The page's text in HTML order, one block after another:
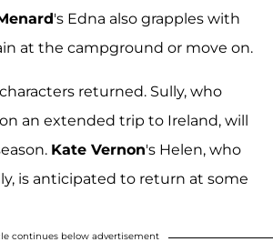
's Edna also grapples with
at the campground or move on.
returned. Sully, who
an extended trip to Ireland, will
Kate Vernon's Helen, who
is anticipated to return at some
continues below advertisement